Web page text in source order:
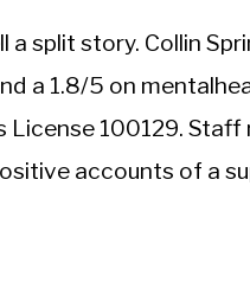
split story. Collin
a 1.8/5 on
License 100129.
accounts of a